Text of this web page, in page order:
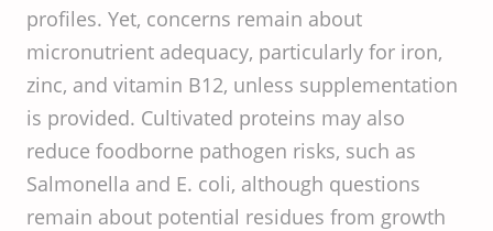
profiles. Yet, concerns remain about
micronutrient adequacy, particularly for iron,
zinc, and vitamin B12, unless supplementation
is provided. Cultivated proteins may also
reduce foodborne pathogen risks, such as
Salmonella and E. coli, although questions
remain about potential residues from growth